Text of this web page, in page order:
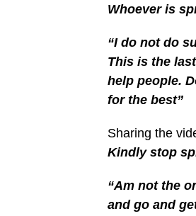
Whoever is
“I do not do
This is the
help people.
for the best”
Sharing the
Kindly stop
“Am not the
and go and